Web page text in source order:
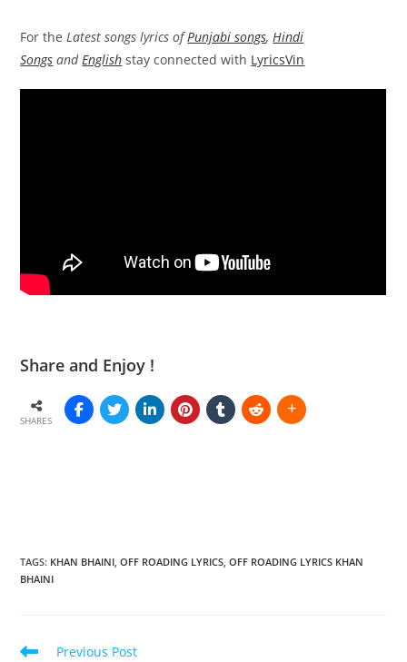
For theLatest songs lyrics ofPunjabi songs,Hindi
Songs andEnglish stay connected with LyricsVin
Share and Enjoy !
SHARES
TAGS: KHAN BHAINI, OFF ROADING LYRICS, OFF ROADING LYRICS KHAN
BHAINI
Read
Previous Post